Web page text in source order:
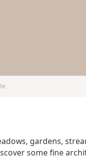
gardens,
some fine